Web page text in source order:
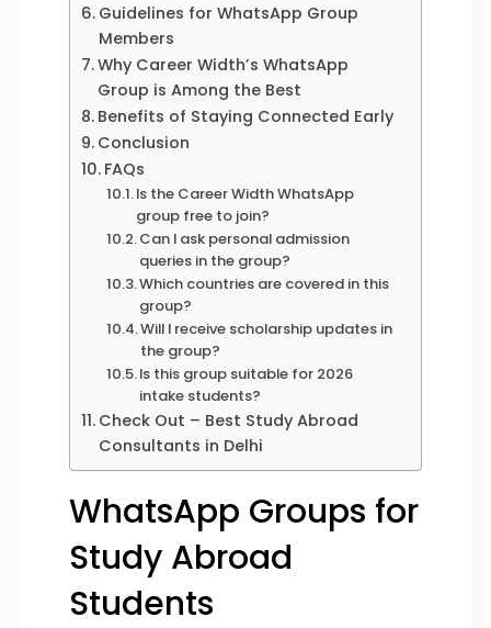
Guidelines for WhatsApp Group
Members
Why Career Width’s WhatsApp
Group is Among the Best
Benefits of Staying Connected Early
Conclusion
FAQs
Is the Career Width WhatsApp
group free to join?
Can I ask personal admission
queries in the group?
Which countries are covered in this
group?
Will I receive scholarship updates in
the group?
Is this group suitable for 2026
intake students?
Check Out – Best Study Abroad
Consultants in Delhi
WhatsApp Groups for
Study Abroad
Students